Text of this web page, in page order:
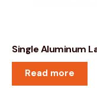
Single Aluminum
Read more